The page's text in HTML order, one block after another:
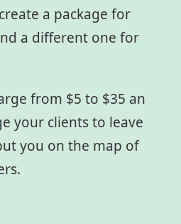
a package for
a different one for
from $5 to $35 an
your clients to leave
you on the map of